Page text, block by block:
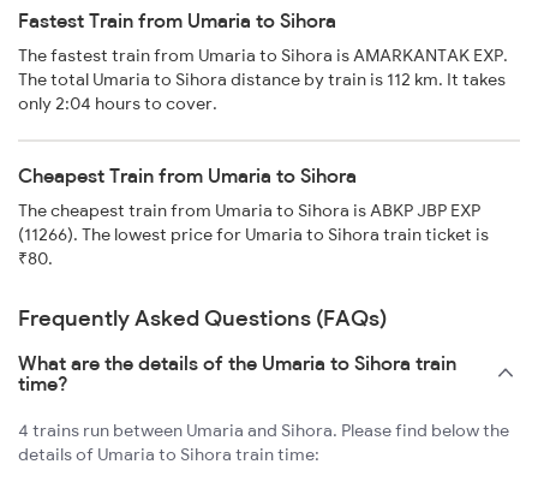
Fastest Train from Umaria to Sihora
The fastest train from Umaria to Sihora is AMARKANTAK EXP.
The total Umaria to Sihora distance by train is 112 km. It takes
only 2:04 hours to cover.
Cheapest Train from Umaria to Sihora
The cheapest train from Umaria to Sihora is ABKP JBP EXP
(11266). The lowest price for Umaria to Sihora train ticket is
₹80.
Frequently Asked Questions (FAQs)
What are the details of the Umaria to Sihora train
time?
4 trains run between Umaria and Sihora. Please find below the
details of Umaria to Sihora train time: